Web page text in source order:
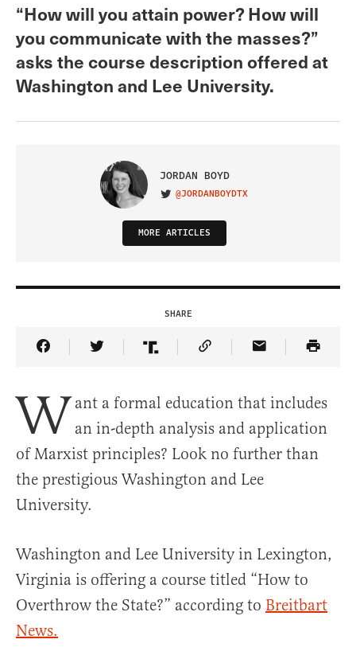
“How will you attain power? How will
you communicate with the masses?”
asks the course description offered at
Washington and Lee University.
JORDAN BOYD
VISIT ON TWITTER
@JORDANBOYDTX
MORE ARTICLES
SHARE
Share Article on Facebook
Share Article on Twitter
Share Article on Truth Social
Copy Article Link
Share Article
W ant a formal education that includes
an in-depth analysis and application
of Marxist principles? Look no further than
the prestigious Washington and Lee
University.
Washington and Lee University in Lexington,
Virginia is offering a course titled “How to
Overthrow the State?” according to Breitbart
News.